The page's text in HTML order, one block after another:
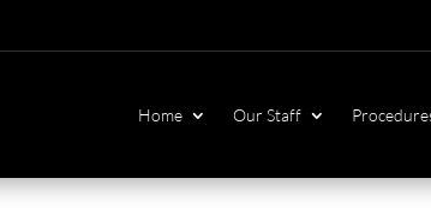
Home Our Staff